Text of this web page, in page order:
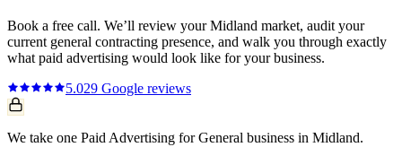
Book a free call. We’ll review yourMidland market, audit your
current general contracting presence, and walk you through exactly
what paid advertising would look like for your business.
5.029 Google reviews
We take one Paid Advertising for General business in Midland.